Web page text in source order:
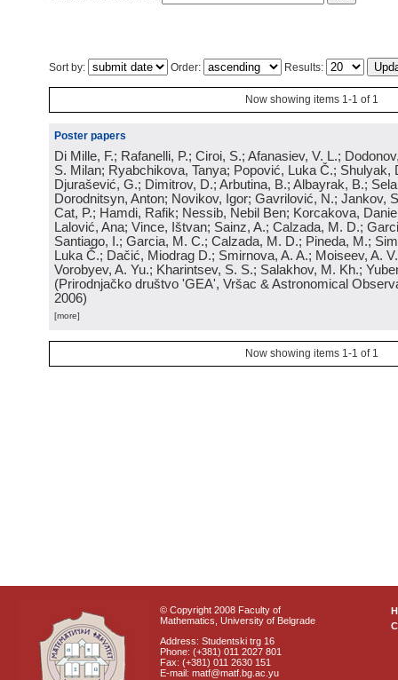
Sort by: Order: Results:
Now showing items 1-1 of 1
Poster papers
Di Mille, F.; Rafanelli, P.; Ciroi, S.; Afanasiev, V. L.;
S. Milan; Ryabchikova, Tanya; Popović, Luka Č.; Shulyak,
Djurašević, G.; Dimitrov, D.; Arbutina, B.; Albayrak, B.;
Dorodnitsyn, Anton; Novikov, Igor; Gavrilović, N.; Jankov,
Cat, P.; Hamdi, Rafik; Nessib, Nebil Ben; Korcakova,
Lalović, Ana; Vince, Ištvan; Sainz, A.; Calzada, M. D.;
Santiago, I.; Garcia, M. C.; Calzada, M. D.; Pineda, M.;
Luka Č.; Dačić, Miodrag D.; Smirnova, A. A.; Moiseev, A.
Vorobyev, A. Yu.; Kharintsev, S. S.; Salakhov, M. Kh.;
(Prirodnjačko društvo 'GEA', Vršac & Astronomical
2006)
[more]
Now showing items 1-1 of 1
© Copyright 2008 Faculty of
Mathematics, University of Belgrade
Address: Studentski trg 16
Phone: (+381) 011 2027 801
Fax: (+381) 011 2630 151
E-mail: matf@matf.bg.ac.yu